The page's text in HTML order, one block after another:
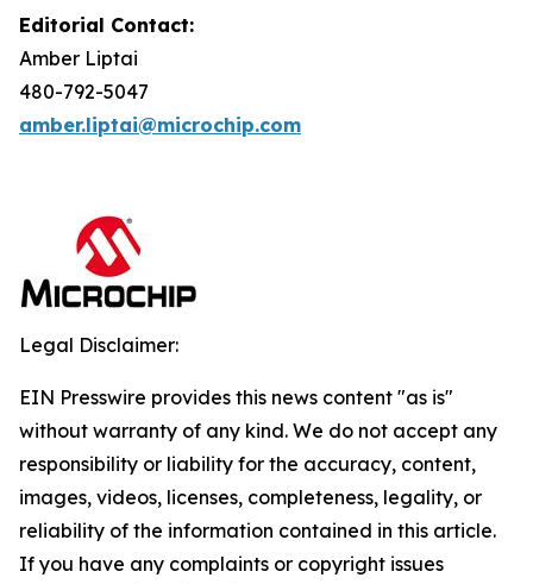
Editorial Contact:
Amber Liptai
480-792-5047
amber.liptai@microchip.com
Legal Disclaimer:
EIN Presswire provides this news content "as is"
without warranty of any kind. We do not accept any
responsibility or liability for the accuracy, content,
images, videos, licenses, completeness, legality, or
reliability of the information contained in this article.
If you have any complaints or copyright issues